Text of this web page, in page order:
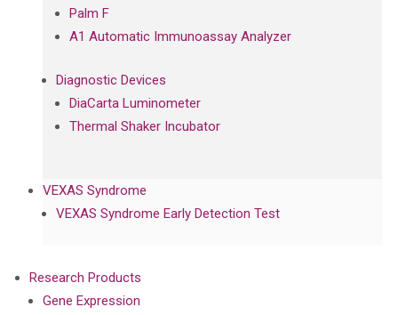
Palm F
A1 Automatic Immunoassay Analyzer
Diagnostic Devices
DiaCarta Luminometer
Thermal Shaker Incubator
VEXAS Syndrome
VEXAS Syndrome Early Detection Test
Research Products
Gene Expression